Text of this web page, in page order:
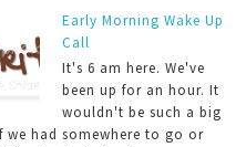
Early Morning Wake Up
Call
It's 6 am here. We've
been up for an hour. It
wouldn't be such a big
we had somewhere to go or